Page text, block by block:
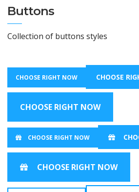
Buttons
Collection of buttons styles
CHOOSE RIGHT NOW CHOOSE
CHOOSE RIGHT NOW
CHOOSE RIGHT NOW
CHOOSE RIGHT NOW